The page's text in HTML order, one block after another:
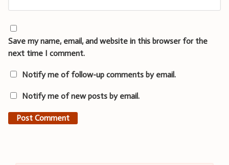
Save my name, email, and website in this browser for the
next time I comment.
Notify me of follow-up comments by email.
Notify me of new posts by email.